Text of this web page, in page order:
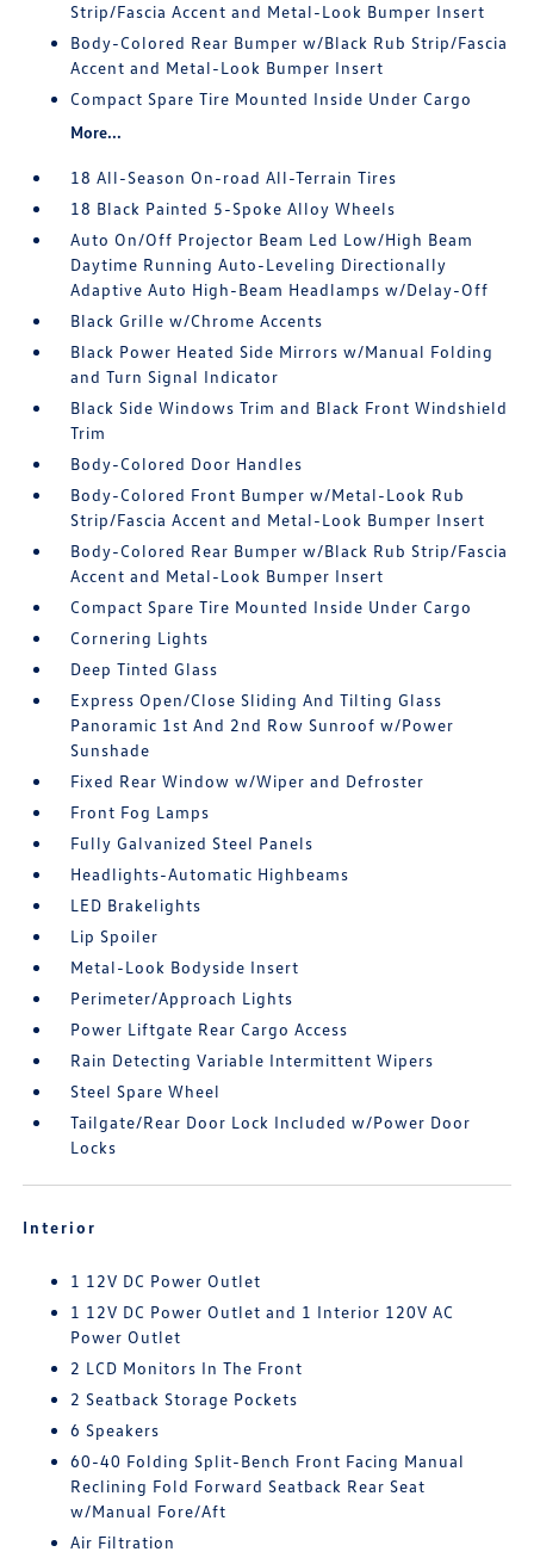
Strip/Fascia Accent and Metal-Look Bumper Insert
Body-Colored Rear Bumper w/Black Rub Strip/Fascia
Accent and Metal-Look Bumper Insert
Compact Spare Tire Mounted Inside Under Cargo
More...
18 All-Season On-road All-Terrain Tires
18 Black Painted 5-Spoke Alloy Wheels
Auto On/Off Projector Beam Led Low/High Beam
Daytime Running Auto-Leveling Directionally
Adaptive Auto High-Beam Headlamps w/Delay-Off
Black Grille w/Chrome Accents
Black Power Heated Side Mirrors w/Manual Folding
and Turn Signal Indicator
Black Side Windows Trim and Black Front Windshield
Trim
Body-Colored Door Handles
Body-Colored Front Bumper w/Metal-Look Rub
Strip/Fascia Accent and Metal-Look Bumper Insert
Body-Colored Rear Bumper w/Black Rub Strip/Fascia
Accent and Metal-Look Bumper Insert
Compact Spare Tire Mounted Inside Under Cargo
Cornering Lights
Deep Tinted Glass
Express Open/Close Sliding And Tilting Glass
Panoramic 1st And 2nd Row Sunroof w/Power
Sunshade
Fixed Rear Window w/Wiper and Defroster
Front Fog Lamps
Fully Galvanized Steel Panels
Headlights-Automatic Highbeams
LED Brakelights
Lip Spoiler
Metal-Look Bodyside Insert
Perimeter/Approach Lights
Power Liftgate Rear Cargo Access
Rain Detecting Variable Intermittent Wipers
Steel Spare Wheel
Tailgate/Rear Door Lock Included w/Power Door
Locks
Interior
1 12V DC Power Outlet
1 12V DC Power Outlet and 1 Interior 120V AC
Power Outlet
2 LCD Monitors In The Front
2 Seatback Storage Pockets
6 Speakers
60-40 Folding Split-Bench Front Facing Manual
Reclining Fold Forward Seatback Rear Seat
w/Manual Fore/Aft
Air Filtration